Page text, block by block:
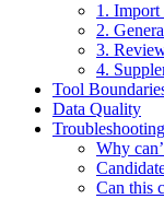
1. Import
2.
3.
4.
Tool
Data Quality
Troubleshooting
Why
Can this